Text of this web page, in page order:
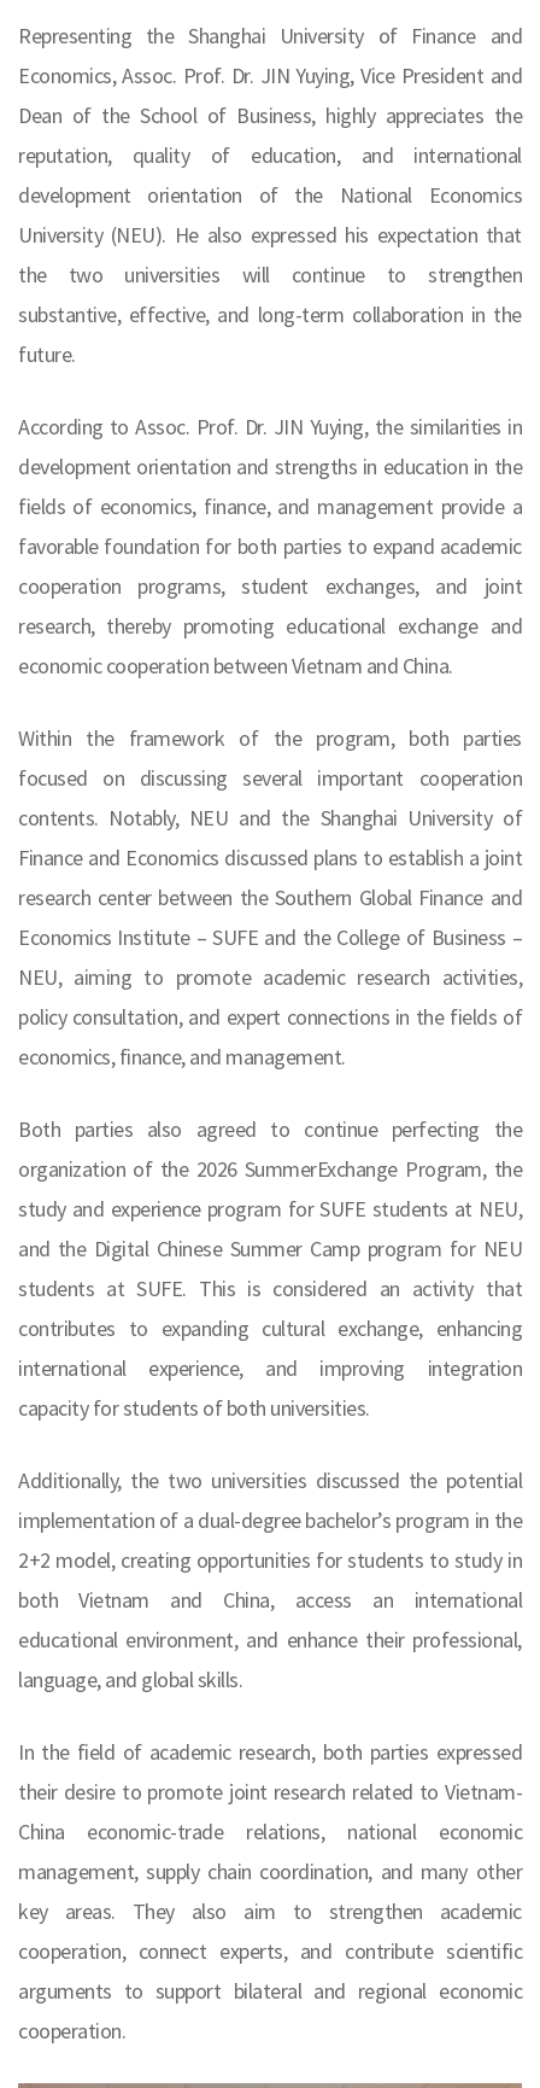
Representing the Shanghai University of Finance and
Economics, Assoc. Prof. Dr. JIN Yuying, Vice President and
Dean of the School of Business, highly appreciates the
reputation, quality of education, and international
development orientation of the National Economics
University (NEU). He also expressed his expectation that
the two universities will continue to strengthen
substantive, effective, and long-term collaboration in the
future.
According to Assoc. Prof. Dr. JIN Yuying, the similarities in
development orientation and strengths in education in the
fields of economics, finance, and management provide a
favorable foundation for both parties to expand academic
cooperation programs, student exchanges, and joint
research, thereby promoting educational exchange and
economic cooperation between Vietnam and China.
Within the framework of the program, both parties
focused on discussing several important cooperation
contents. Notably, NEU and the Shanghai University of
Finance and Economics discussed plans to establish a joint
research center between the Southern Global Finance and
Economics Institute – SUFE and the College of Business –
NEU, aiming to promote academic research activities,
policy consultation, and expert connections in the fields of
economics, finance, and management.
Both parties also agreed to continue perfecting the
organization of the 2026 SummerExchange Program, the
study and experience program for SUFE students at NEU,
and the Digital Chinese Summer Camp program for NEU
students at SUFE. This is considered an activity that
contributes to expanding cultural exchange, enhancing
international experience, and improving integration
capacity for students of both universities.
Additionally, the two universities discussed the potential
implementation of a dual-degree bachelor’s program in the
2+2 model, creating opportunities for students to study in
both Vietnam and China, access an international
educational environment, and enhance their professional,
language, and global skills.
In the field of academic research, both parties expressed
their desire to promote joint research related to Vietnam-
China economic-trade relations, national economic
management, supply chain coordination, and many other
key areas. They also aim to strengthen academic
cooperation, connect experts, and contribute scientific
arguments to support bilateral and regional economic
cooperation.